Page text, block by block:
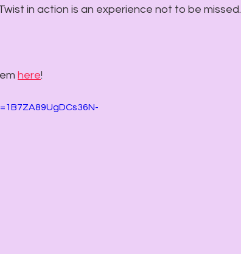
in action is an experience not to be missed.
here!